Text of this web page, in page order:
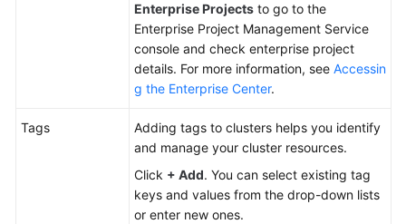
Enterprise Projects to go to the
Enterprise Project Management Service
console and check enterprise project
details. For more information, see Accessin
g the Enterprise Center.
Tags
Adding tags to clusters helps you identify
and manage your cluster resources.
Click + Add. You can select existing tag
keys and values from the drop-down lists
or enter new ones.